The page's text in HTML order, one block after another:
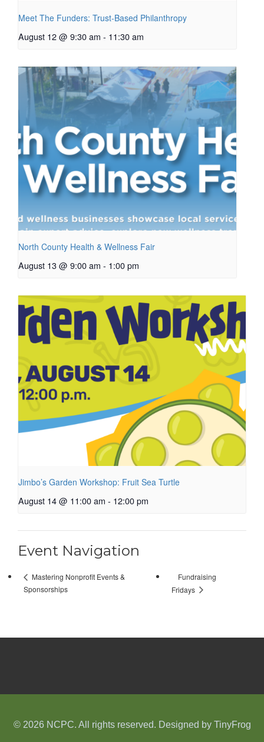
Meet The Funders: Trust-Based Philanthropy
August 12 @ 9:30 am - 11:30 am
North County Health & Wellness Fair
August 13 @ 9:00 am - 1:00 pm
Jimbo’s Garden Workshop: Fruit Sea Turtle
August 14 @ 11:00 am - 12:00 pm
Event Navigation
Mastering Nonprofit Events &
Sponsorships
Fundraising
Fridays
© 2026 NCPC. All rights reserved. Designed by TinyFrog